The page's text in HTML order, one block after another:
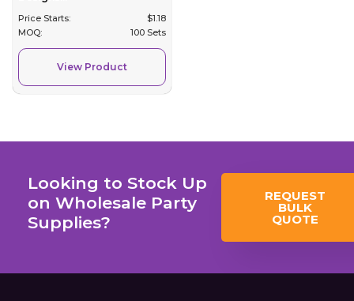
Price Starts: $1.18
MOQ:
100 Sets
View Product
Looking to Stock Up
on Wholesale Party
Supplies?
REQUEST
BULK
QUOTE